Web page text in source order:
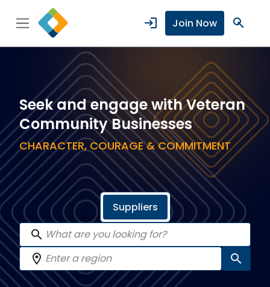
login Join Now search
Seek and engage with Veteran
Community Businesses
CHARACTER, COURAGE & COMMITMENT
Suppliers
search
location_on
search